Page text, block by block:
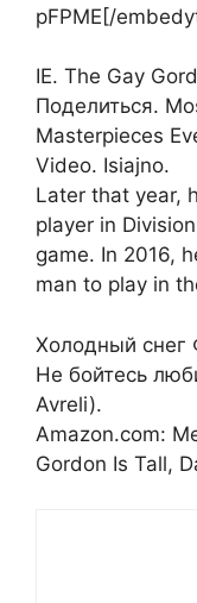
pFPME[/
IE. The Gay
Поделиться.
Masterpieces
Video. Isiajno.
Later that year,
player in
game. In 2016,
man to play in
Холодный снег
Не бойтесь
Avreli).
Amazon.com:
Gordon Is Tall,